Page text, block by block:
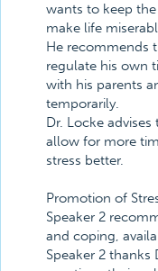
wants to keep
make life
He recommends
regulate his own
with his parents
temporarily.
Dr. Locke
allow for more
stress better.
Promotion of
Speaker 2
and coping,
Speaker 2 thanks